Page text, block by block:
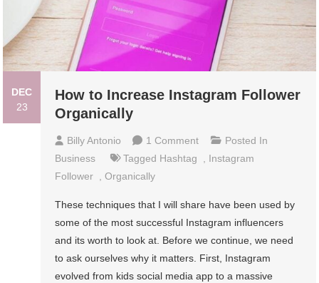
DEC
23
How to Increase Instagram Follower
Organically
Billy Antonio 1 CommentOn
How
Instagram
Follower
Organically
Posted In
Business
Tagged Hashtag , Instagram
Follower ,Organically
These techniques that I will share have been used by
some of the most successful Instagram influencers
and its worth to look at. Before we continue, we need
to ask ourselves why it matters. First, Instagram
evolved from kids social media app to a massive